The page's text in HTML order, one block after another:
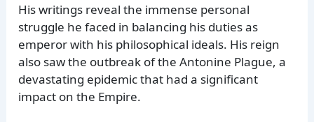
His writings reveal the immense personal
struggle he faced in balancing his duties as
emperor with his philosophical ideals. His reign
also saw the outbreak of the Antonine Plague, a
devastating epidemic that had a significant
impact on the Empire.